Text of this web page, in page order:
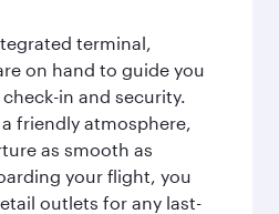
terminal,
on hand to guide you
in and security.
friendly atmosphere,
as smooth as
your flight, you
outlets for any last-